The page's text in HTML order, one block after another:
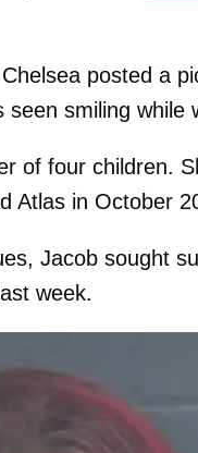
posted a
seen smiling
of four children.
Atlas in October
Jacob sought
week.